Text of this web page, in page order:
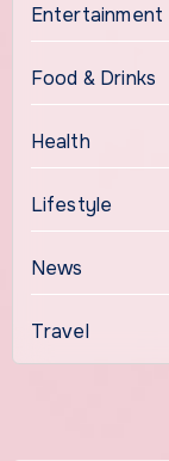
Entertainment
Food & Drinks
Health
Lifestyle
News
Travel